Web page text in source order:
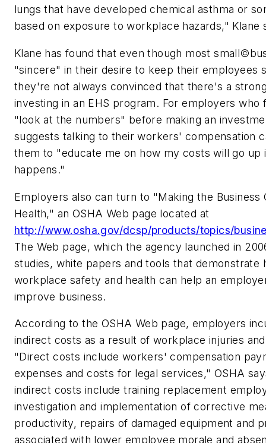
lungs that have developed chemical asthma or
based on exposure to workplace hazards," Klane
Klane has found that even though most
"sincere" in their desire to keep their employees
they're not always convinced that there's a
investing in an EHS program. For employers who
"look at the numbers" before making an
suggests talking to their workers' compensation
them to "educate me on how my costs will go up
happens."
Employers also can turn to "Making the Business
Health," an OSHA Web page located at
http://www.osha.gov/dcsp/products/topics/
The Web page, which the agency launched in
studies, white papers and tools that demonstrate
workplace safety and health can help an
improve business.
According to the OSHA Web page, employers
indirect costs as a result of workplace injuries
"Direct costs include workers' compensation
expenses and costs for legal services," OSHA
indirect costs include training replacement
investigation and implementation of corrective
productivity, repairs of damaged equipment and
associated with lower employee morale and